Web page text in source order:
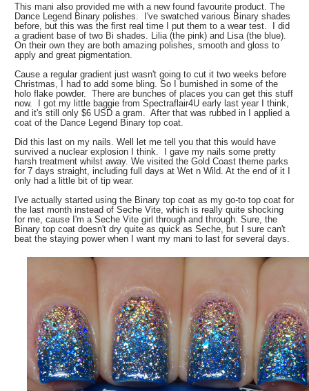
This mani also provided me with a new found favourite product. The
Dance Legend Binary polishes. I've swatched various Binary shades
before, but this was the first real time I put them to a wear test. I did
a gradient base of two Bi shades. Lilia (the pink) and Lisa (the blue).
On their own they are both amazing polishes, smooth and gloss to
apply and great pigmentation.
Cause a regular gradient just wasn't going to cut it two weeks before
Christmas, I had to add some bling. So I burnished in some of the
holo flake powder. There are bunches of places you can get this stuff
now. I got my little baggie from Spectraflair4U early last year I think,
and it's still only $6 USD a gram. After that was rubbed in I applied a
coat of the Dance Legend Binary top coat.
Did this last on my nails. Well let me tell you that this would have
survived a nuclear explosion I think. I gave my nails some pretty
harsh treatment whilst away. We visited the Gold Coast theme parks
for 7 days straight, including full days at Wet n Wild. At the end of it I
only had a little bit of tip wear.
I've actually started using the Binary top coat as my go-to top coat for
the last month instead of Seche Vite, which is really quite shocking
for me, cause I'm a Seche Vite girl through and through. Sure, the
Binary top coat doesn't dry quite as quick as Seche, but I sure can't
beat the staying power when I want my mani to last for several days.